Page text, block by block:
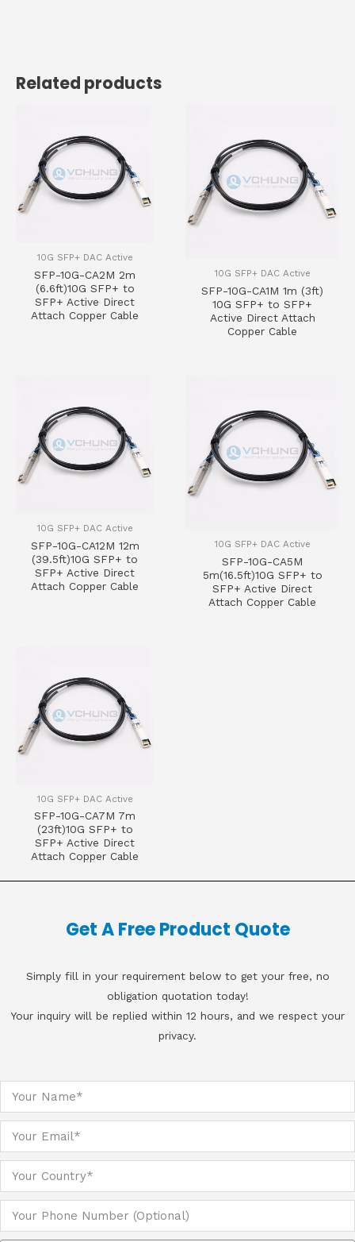
Related products
10G SFP+ DAC Active
SFP-10G-CA2M 2m
(6.6ft)10G SFP+ to
SFP+ Active Direct
Attach Copper Cable
10G SFP+ DAC Active
SFP-10G-CA1M 1m (3ft)
10G SFP+ to SFP+
Active Direct Attach
Copper Cable
10G SFP+ DAC Active
SFP-10G-CA12M 12m
(39.5ft)10G SFP+ to
SFP+ Active Direct
Attach Copper Cable
10G SFP+ DAC Active
SFP-10G-CA5M
5m(16.5ft)10G SFP+ to
SFP+ Active Direct
Attach Copper Cable
10G SFP+ DAC Active
SFP-10G-CA7M 7m
(23ft)10G SFP+ to
SFP+ Active Direct
Attach Copper Cable
Get A Free Product Quote
Simply fill in your requirement below to get your free, no
obligation quotation today!
Your inquiry will be replied within 12 hours, and we respect your
privacy.